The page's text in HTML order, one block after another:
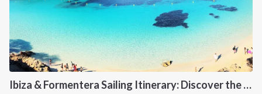
Ibiza & Formentera Sailing Itinerary: Discover the Balearic Paradise